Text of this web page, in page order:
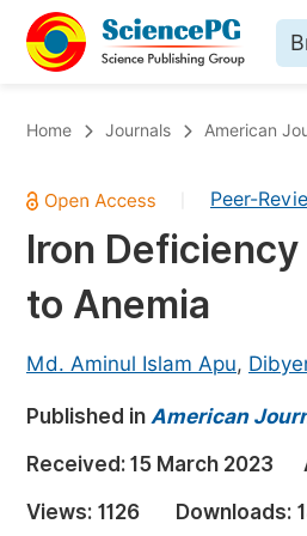
Chemistry
Medicine & Health
Materials Science
Electrical & Computer
Earth, Energy &
Architecture & Civil
Education
Home Journals American
Peer-
Iron
to Anemia
Md. Aminul Islam Apu,
Published in American
Received: 15 March 2023
Views: 1126 Downloads: